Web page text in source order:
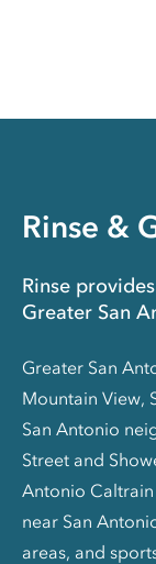
Rinse &
Rinse
Greater San
Greater San
Mountain View,
San Antonio
Street and
Antonio
near San
areas, and